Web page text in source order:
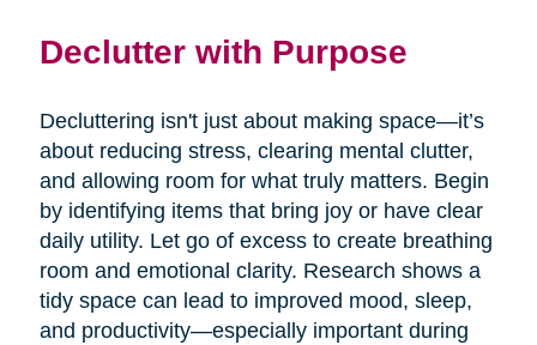
Declutter with Purpose
Decluttering isn't just about making space—it’s
about reducing stress, clearing mental clutter,
and allowing room for what truly matters. Begin
by identifying items that bring joy or have clear
daily utility. Let go of excess to create breathing
room and emotional clarity. Research shows a
tidy space can lead to improved mood, sleep,
and productivity—especially important during